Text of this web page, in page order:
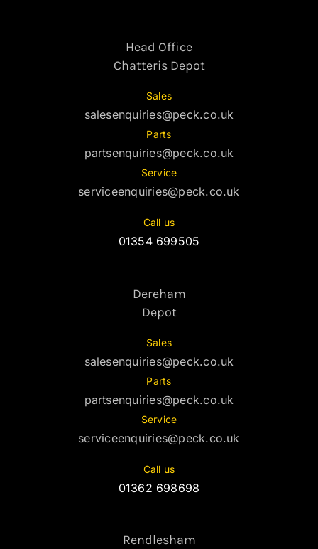
Head Office
Chatteris Depot
Sales
salesenquiries@peck.co.uk
Parts
partsenquiries@peck.co.uk
Service
serviceenquiries@peck.co.uk
Call us
01354 699505
Dereham
Depot
Sales
salesenquiries@peck.co.uk
Parts
partsenquiries@peck.co.uk
Service
serviceenquiries@peck.co.uk
Call us
01362 698698
Rendlesham